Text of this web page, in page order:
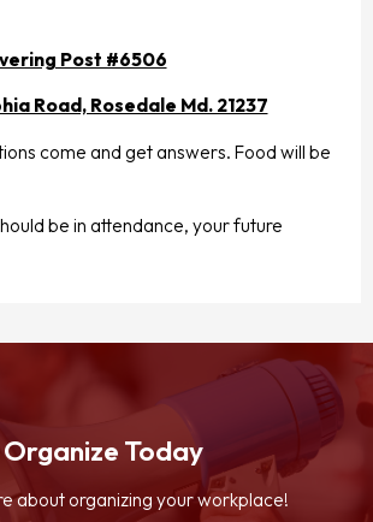
Post #6506
Road, Rosedale Md. 21237
come and get answers. Food will be
be in attendance, your future
Organize Today
about organizing your workplace!